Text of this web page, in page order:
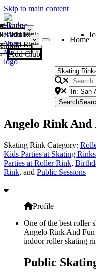
Skip to main content
Rinks
Add Rink
Rinks
Add Rink
Curling Clubs
Add Club
Home
Search
Angelo Rink And
Skating Rink Category:
Kids Parties at Skating Rinks
Parties at Roller Rink,
Rink, and Public Sessions
Profile
One of the best roller
Angelo Rink And
indoor roller skating
Public